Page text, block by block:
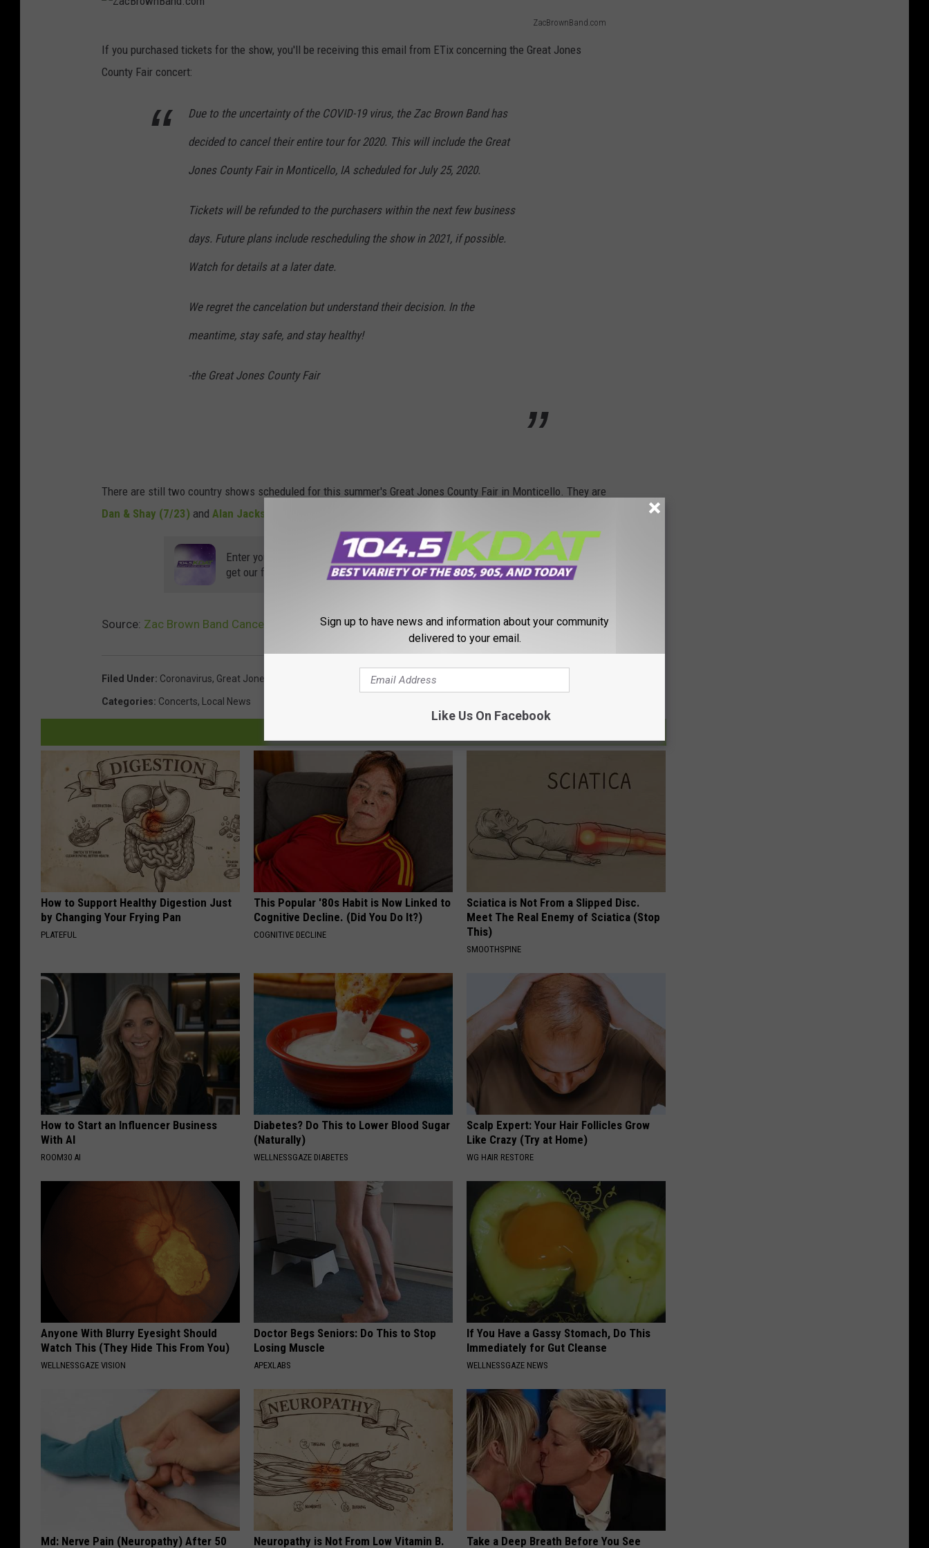
ZacBrownBand.com
If you purchased tickets for the show, you'll be receiving this email from ETix concerning the Great Jones
County Fair concert:
Due to the uncertainty of the COVID-19 virus, the Zac Brown Band has
decided to cancel their entire tour for 2020. This will include the Great
Jones County Fair in Monticello, IA scheduled for July 25, 2020.
Tickets will be refunded to the purchasers within the next few business
days. Future plans include rescheduling the show in 2021, if possible.
Watch for details at a later date.
We regret the cancelation but understand their decision. In the
meantime, stay safe, and stay healthy!
-the Great Jones County Fair
There are still two country shows scheduled for this summer's Great Jones County Fair in Monticello. They are
Dan & Shay (7/23) and Alan Jackson-Dustin Lynch (7/24)
Enter your number to
get our free mobile app
Source: Zac Brown Band Cancels Great Jones County Fair Show, Entire 2020 Tour
Filed Under: Coronavirus, Great Jones County Fair Zac Brown Band
Categories: Concerts, Local News
How to Support Healthy Digestion Just
by Changing Your Frying Pan
PLATEFUL
This Popular '80s Habit is Now Linked to
Cognitive Decline. (Did You Do It?)
COGNITIVE DECLINE
Sciatica is Not From a Slipped Disc.
Meet The Real Enemy of Sciatica (Stop
This)
SMOOTHSPINE
How to Start an Influencer Business
With AI
ROOM30 AI
Diabetes? Do This to Lower Blood Sugar
(Naturally)
WELLNESSGAZE DIABETES
Scalp Expert: Your Hair Follicles Grow
Like Crazy (Try at Home)
WG HAIR RESTORE
Anyone With Blurry Eyesight Should
Watch This (They Hide This From You)
WELLNESSGAZE VISION
Doctor Begs Seniors: Do This to Stop
Losing Muscle
APEXLABS
If You Have a Gassy Stomach, Do This
Immediately for Gut Cleanse
WELLNESSGAZE NEWS
Md: Nerve Pain (Neuropathy) After 50 Neuropathy is Not From Low Vitamin B. Take a Deep Breath Before You See
Sign up to have news and information about your community
delivered to your email.
Like Us On Facebook